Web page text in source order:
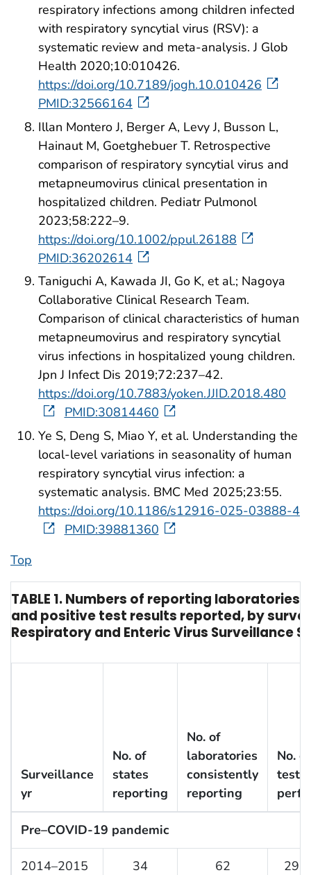
respiratory infections among children infected
with respiratory syncytial virus (RSV): a
systematic review and meta-analysis. J Glob
Health 2020;10:010426.
https://doi.org/10.7189/jogh.10.010426
PMID:32566164
Illan Montero J, Berger A, Levy J, Busson L,
Hainaut M, Goetghebuer T. Retrospective
comparison of respiratory syncytial virus and
metapneumovirus clinical presentation in
hospitalized children. Pediatr Pulmonol
2023;58:222–9.
https://doi.org/10.1002/ppul.26188
PMID:36202614
Taniguchi A, Kawada JI, Go K, et al.; Nagoya
Collaborative Clinical Research Team.
Comparison of clinical characteristics of human
metapneumovirus and respiratory syncytial
virus infections in hospitalized young children.
Jpn J Infect Dis 2019;72:237–42.
https://doi.org/10.7883/yoken.JJID.2018.480
PMID:30814460
Ye S, Deng S, Miao Y, et al. Understanding the
local-level variations in seasonality of human
respiratory syncytial virus infection: a
systematic analysis. BMC Med 2025;23:55.
https://doi.org/10.1186/s12916-025-03888-4
PMID:39881360
Top
TABLE 1. Numbers of reporting
and positive test results reported, by
Respiratory and Enteric Virus Surveillance
Surveillance
yr
No. of
states
reporting
No. of
laboratories
consistently
reporting
No. of
tests
Pre–COVID-19 pandemic
2014–2015 34 62